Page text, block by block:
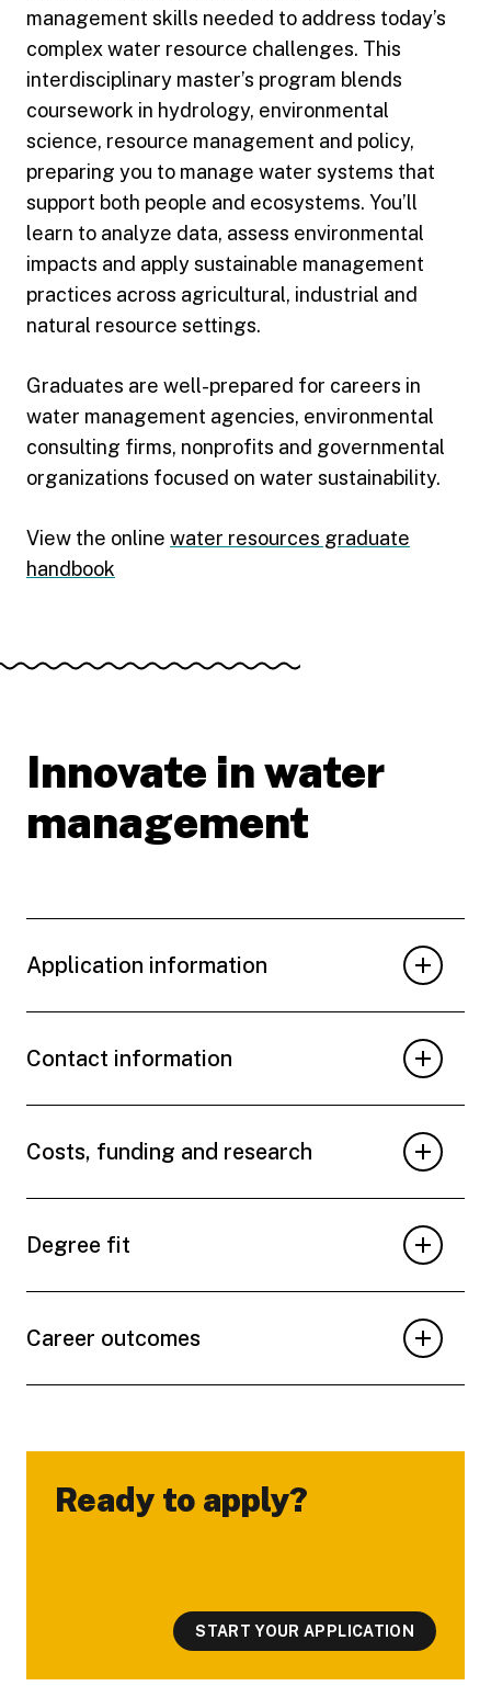
management skills needed to address today’s
complex water resource challenges. This
interdisciplinary master’s program blends
coursework in hydrology, environmental
science, resource management and policy,
preparing you to manage water systems that
support both people and ecosystems. You’ll
learn to analyze data, assess environmental
impacts and apply sustainable management
practices across agricultural, industrial and
natural resource settings.
Graduates are well-prepared for careers in
water management agencies, environmental
consulting firms, nonprofits and governmental
organizations focused on water sustainability.
View the online water resources graduate
handbook
Innovate in water
management
Application information
Contact information
Costs, funding and research
Degree fit
Career outcomes
Ready to apply?
-
START YOUR APPLICATION